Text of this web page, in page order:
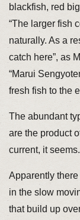
blackfish, red
“The larger fish
naturally. As a
catch here”, as
“Marui
fresh fish to the
The abundant
are the product
current, it seems.
Apparently
in the slow
that build up